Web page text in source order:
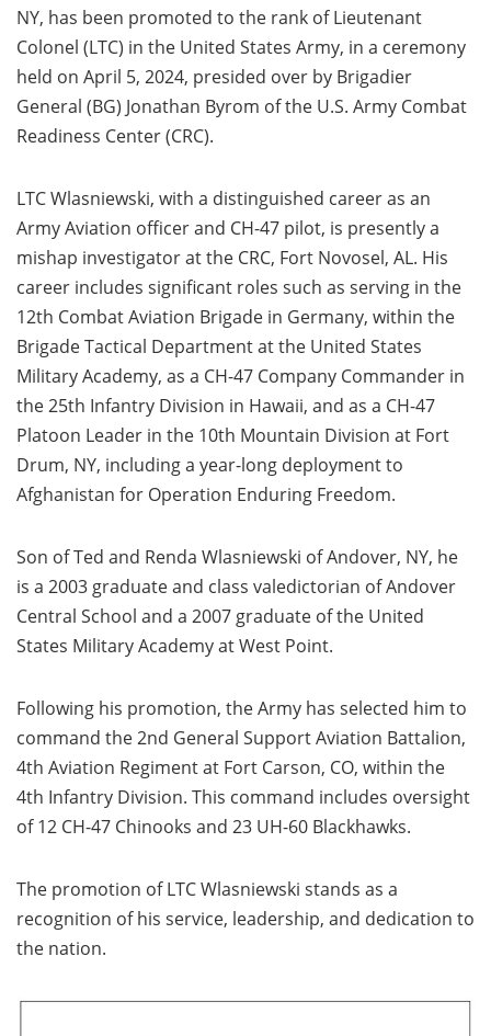
NY, has been promoted to the rank of Lieutenant
Colonel (LTC) in the United States Army, in a ceremony
held on April 5, 2024, presided over by Brigadier
General (BG) Jonathan Byrom of the U.S. Army Combat
Readiness Center (CRC).
LTC Wlasniewski, with a distinguished career as an
Army Aviation officer and CH-47 pilot, is presently a
mishap investigator at the CRC, Fort Novosel, AL. His
career includes significant roles such as serving in the
12th Combat Aviation Brigade in Germany, within the
Brigade Tactical Department at the United States
Military Academy, as a CH-47 Company Commander in
the 25th Infantry Division in Hawaii, and as a CH-47
Platoon Leader in the 10th Mountain Division at Fort
Drum, NY, including a year-long deployment to
Afghanistan for Operation Enduring Freedom.
Son of Ted and Renda Wlasniewski of Andover, NY, he
is a 2003 graduate and class valedictorian of Andover
Central School and a 2007 graduate of the United
States Military Academy at West Point.
Following his promotion, the Army has selected him to
command the 2nd General Support Aviation Battalion,
4th Aviation Regiment at Fort Carson, CO, within the
4th Infantry Division. This command includes oversight
of 12 CH-47 Chinooks and 23 UH-60 Blackhawks.
The promotion of LTC Wlasniewski stands as a
recognition of his service, leadership, and dedication to
the nation.